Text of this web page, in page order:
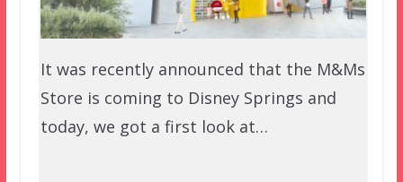
It was recently announced that the M&Ms
Store is coming to Disney Springs and
today, we got a first look at…